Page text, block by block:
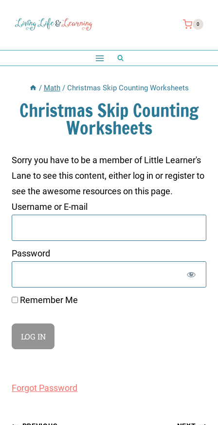
0
/ Math / Christmas Skip Counting Worksheets
Christmas Skip Counting
Worksheets
Sorry you have to be a member of Little Learner's
Lane to see this content, either log in or register to
see the awesome resources on this page.
Username or E-mail
Password
Remember Me
Forgot Password